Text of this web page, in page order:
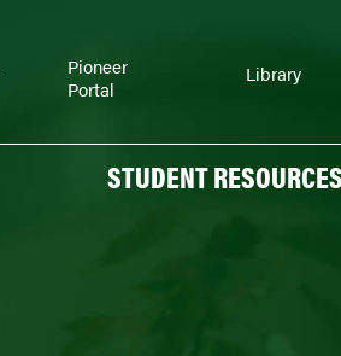
STUDENT RESOURCES
Pioneer
Portal
Library